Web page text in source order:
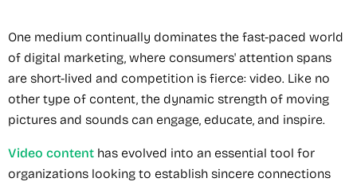
One medium continually dominates the fast-paced world
of digital marketing, where consumers' attention spans
are short-lived and competition is fierce: video. Like no
other type of content, the dynamic strength of moving
pictures and sounds can engage, educate, and inspire.
Video content has evolved into an essential tool for
organizations looking to establish sincere connections